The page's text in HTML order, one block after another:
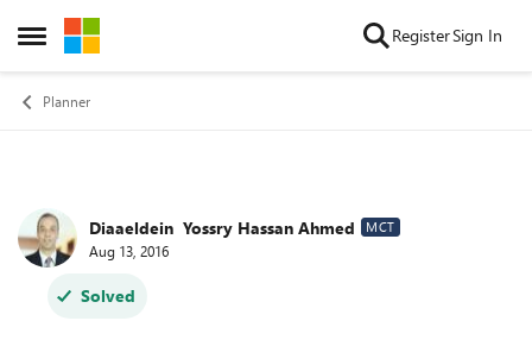
Open Side Menu
Skip to content RegisterSign In
Planner
Forum Discussion
Diaaeldein ‏‏ Yossry Hassan Ahmed MCT
Aug 13, 2016
Solved